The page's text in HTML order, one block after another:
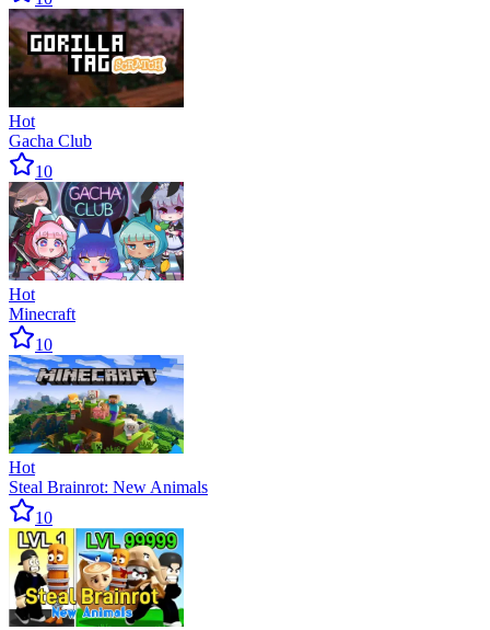
Hot
Gacha Club
10
Hot
Minecraft
10
Hot
Steal Brainrot: New Animals
10